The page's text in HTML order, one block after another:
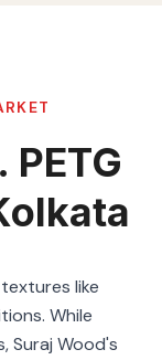
PETG
like
While
Suraj Wood's